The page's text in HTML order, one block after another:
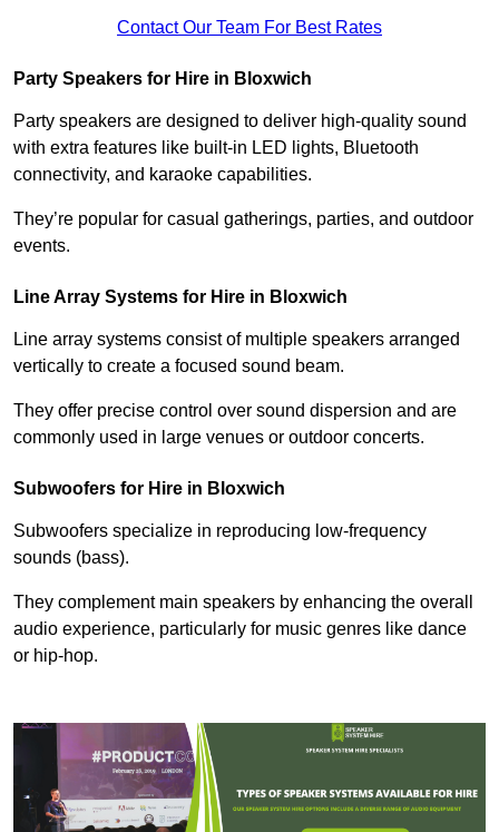
Contact Our Team For Best Rates
Party Speakers for Hire in Bloxwich
Party speakers are designed to deliver high-quality sound
with extra features like built-in LED lights, Bluetooth
connectivity, and karaoke capabilities.
They’re popular for casual gatherings, parties, and outdoor
events.
Line Array Systems for Hire in Bloxwich
Line array systems consist of multiple speakers arranged
vertically to create a focused sound beam.
They offer precise control over sound dispersion and are
commonly used in large venues or outdoor concerts.
Subwoofers for Hire in Bloxwich
Subwoofers specialize in reproducing low-frequency
sounds (bass).
They complement main speakers by enhancing the overall
audio experience, particularly for music genres like dance
or hip-hop.